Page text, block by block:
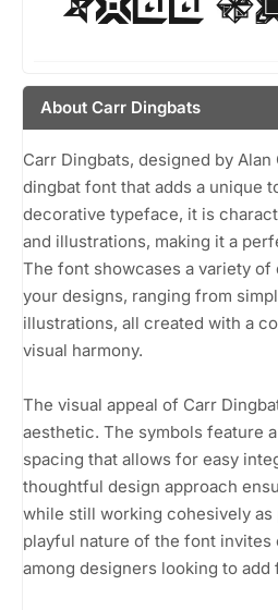
About Carr Dingbats
Carr Dingbats, designed by
dingbat font that adds a unique
decorative typeface, it is
and illustrations, making it a
The font showcases a variety
your designs, ranging from
illustrations, all created with a
visual harmony.
The visual appeal of Carr
aesthetic. The symbols feature
spacing that allows for easy
thoughtful design approach
while still working cohesively
playful nature of the font
among designers looking to